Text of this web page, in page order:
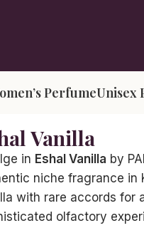
PerfumeUnisex
Vanilla
in Eshal Vanilla by
niche fragrance in
with rare accords for
olfactory